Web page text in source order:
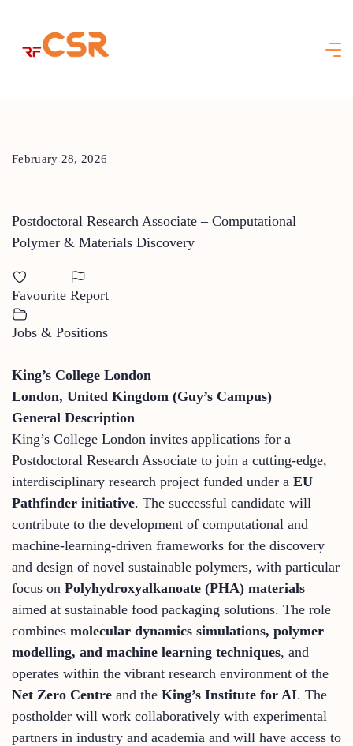
content
February 28, 2026
Postdoctoral Research Associate – Computational
Polymer & Materials Discovery
Favourite Report
Jobs & Positions
King’s College London
London, United Kingdom (Guy’s Campus)
General Description
King’s College London invites applications for a
Postdoctoral Research Associate to join a cutting-edge,
interdisciplinary research project funded under a EU
Pathfinder initiative. The successful candidate will
contribute to the development of computational and
machine-learning-driven frameworks for the discovery
and design of novel sustainable polymers, with particular
focus on Polyhydroxyalkanoate (PHA) materials
aimed at sustainable food packaging solutions. The role
combines molecular dynamics simulations, polymer
modelling, and machine learning techniques, and
operates within the vibrant research environment of the
Net Zero Centre and the King’s Institute for AI. The
postholder will work collaboratively with experimental
partners in industry and academia and will have access to